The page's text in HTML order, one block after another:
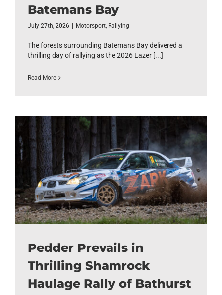
Batemans Bay
July 27th, 2026 Motorsport, Rallying
The forests surrounding Batemans Bay delivered a
thrilling day of rallying as the 2026 Lazer [...]
Read More
Pedder Prevails in
Thrilling Shamrock
Haulage Rally of Bathurst